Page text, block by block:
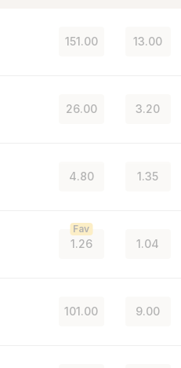
151.00 13.00
26.00 3.20
4.80 1.35
1.26
Fav
1.04
101.00 9.00